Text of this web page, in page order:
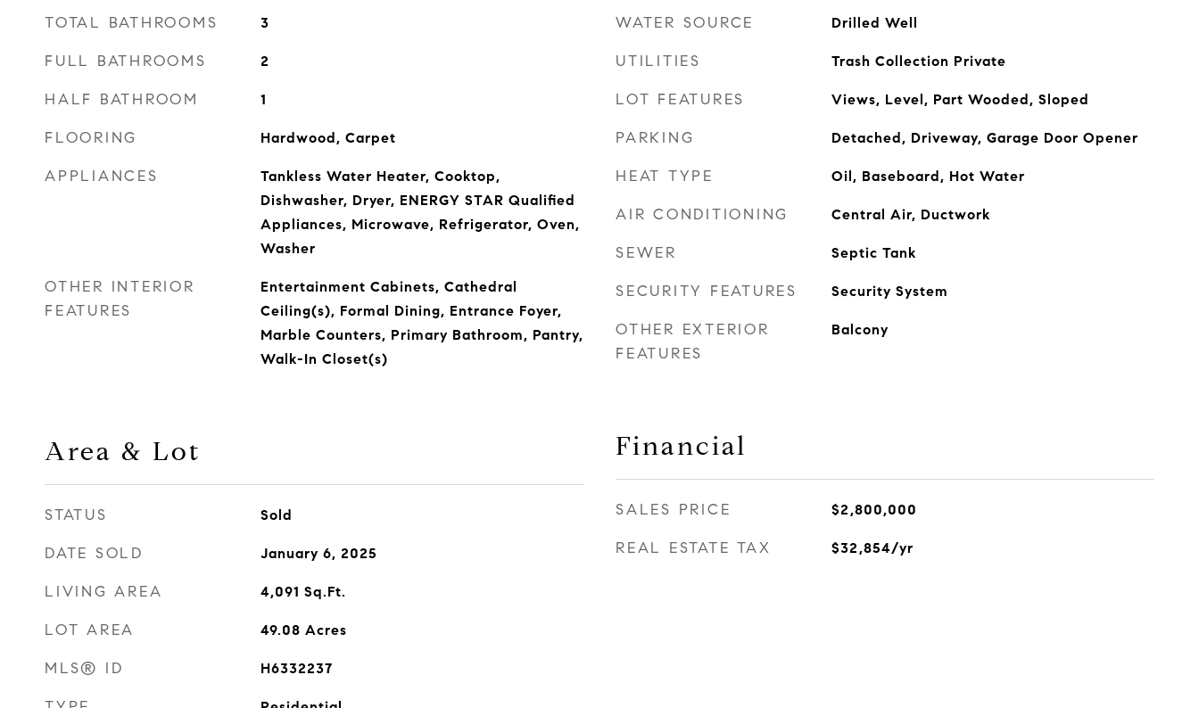
TOTAL BATHROOMS 3
FULL BATHROOMS 2
HALF BATHROOM 1
FLOORING Hardwood, Carpet
APPLIANCES
Tankless Water Heater, Cooktop,
Dishwasher, Dryer, ENERGY STAR Qualified
Appliances, Microwave, Refrigerator, Oven,
Washer
OTHER INTERIOR
FEATURES
Entertainment Cabinets, Cathedral
Ceiling(s), Formal Dining, Entrance Foyer,
Marble Counters, Primary Bathroom, Pantry,
Walk-In Closet(s)
Area & Lot
STATUS Sold
DATE SOLD January 6, 2025
LIVING AREA 4,091 Sq.Ft.
LOT AREA 49.08 Acres
MLS® ID H6332237
WATER SOURCE Drilled Well
UTILITIES Trash Collection Private
LOT FEATURES Views, Level, Part Wooded, Sloped
PARKING Detached, Driveway, Garage Door Opener
HEAT TYPE Oil, Baseboard, Hot Water
AIR CONDITIONING Central Air, Ductwork
SEWER Septic Tank
SECURITY FEATURES Security System
OTHER EXTERIOR
FEATURES
Balcony
Financial
SALES PRICE $2,800,000
REAL ESTATE TAX $32,854/yr